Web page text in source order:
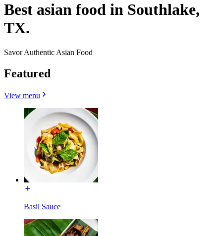
Best asian food in Southlake,
TX.
Savor Authentic Asian Food
Featured
View menu
Basil Sauce